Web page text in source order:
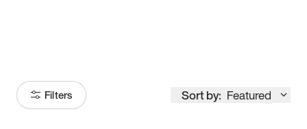
Filters Sort by: Featured